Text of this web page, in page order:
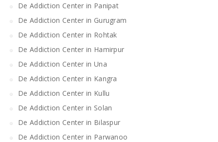
De Addiction Center in Panipat
De Addiction Center in Gurugram
De Addiction Center in Rohtak
De Addiction Center in Hamirpur
De Addiction Center in Una
De Addiction Center in Kangra
De Addiction Center in Kullu
De Addiction Center in Solan
De Addiction Center in Bilaspur
De Addiction Center in Parwanoo